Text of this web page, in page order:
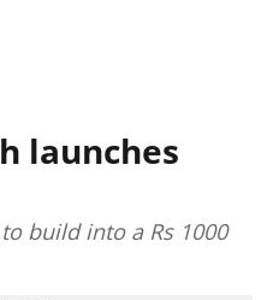
launches
build into a Rs 1000